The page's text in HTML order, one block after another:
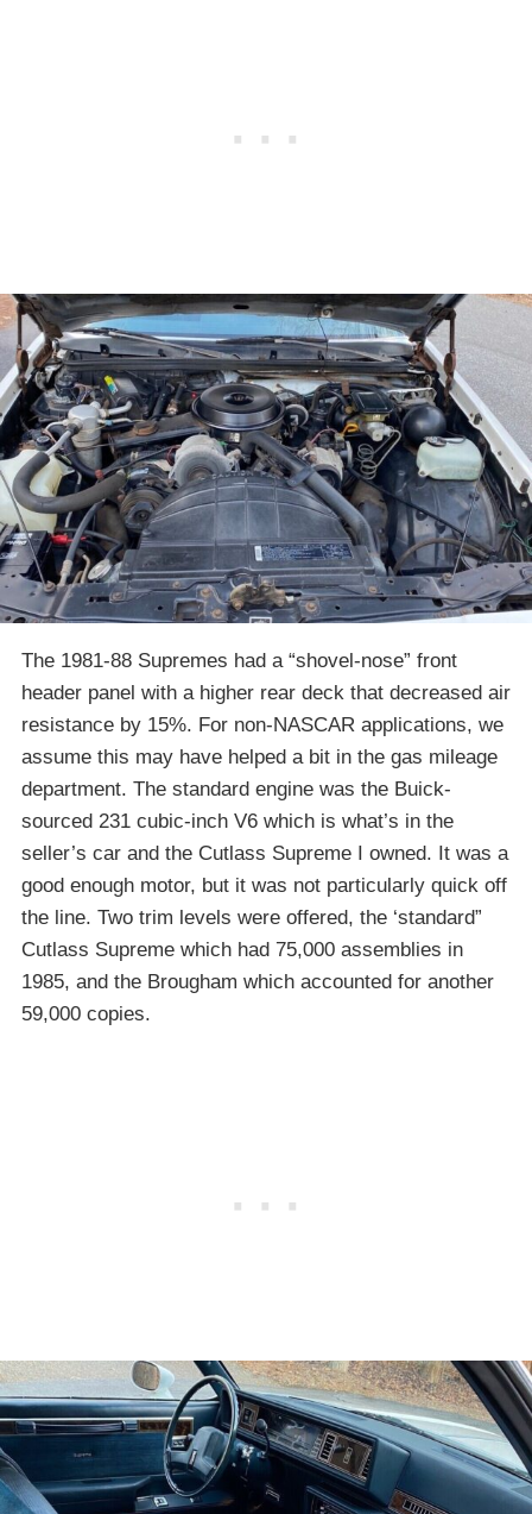
The 1981-88 Supremes had a “shovel-nose” front
header panel with a higher rear deck that decreased air
resistance by 15%. For non-NASCAR applications, we
assume this may have helped a bit in the gas mileage
department. The standard engine was the Buick-
sourced 231 cubic-inch V6 which is what’s in the
seller’s car and the Cutlass Supreme I owned. It was a
good enough motor, but it was not particularly quick off
the line. Two trim levels were offered, the ‘standard”
Cutlass Supreme which had 75,000 assemblies in
1985, and the Brougham which accounted for another
59,000 copies.